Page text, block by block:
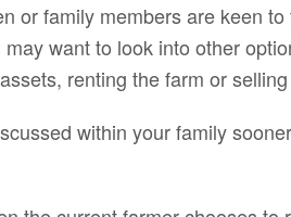
or family members are keen
want to look into other
renting the farm or
within your family